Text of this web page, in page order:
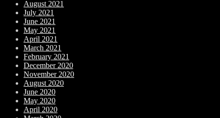
August 2021
July 2021
June 2021
May 2021
April 2021
March 2021
February 2021
December 2020
November 2020
August 2020
June 2020
May 2020
April 2020